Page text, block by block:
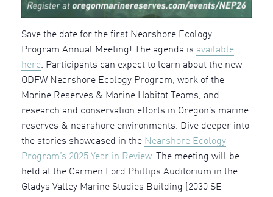
Save the date for the first Nearshore Ecology
Program Annual Meeting! The agenda is available
here. Participants can expect to learn about the new
ODFW Nearshore Ecology Program, work of the
Marine Reserves & Marine Habitat Teams, and
research and conservation efforts in Oregon’s marine
reserves & nearshore environments. Dive deeper into
the stories showcased in the Nearshore Ecology
Program’s 2025 Year in Review. The meeting will be
held at the Carmen Ford Phillips Auditorium in the
Gladys Valley Marine Studies Building (2030 SE